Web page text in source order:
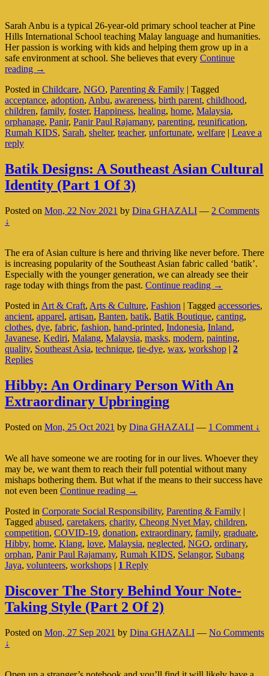
Sarah Anbu is a typical 26-year-old primary school teacher at Pine
Hills International School teaching Malay language and humanities.
Her passion is working with kids and helping them grow up in a
safe environment at school. She believes that every Continue
reading Sarah
Every
Child
Deserves
A
Loving
→
Posted in Childcare, NGO, Parenting & Family | Tagged
acceptance, adoption, Anbu, awareness, birth parent, childhood,
children, family, foster, Happiness, healing, home, Malaysia,
orphanage, Panir, Panir Paul Rajamany, parenting, reunification,
Rumah KIDS, Sarah, shelter, teacher, unfortunate, welfare | Leave a
reply
Batik Designs: A Southeast Asian Cultural
Identity (Part 1 Of 3)
Posted on Mon, 22 Nov 2021 by Dina GHAZALI — 2 Comments
↓
The era of Asian culture is here and thriving like never before. There
is increasing popularity of the Southeast Asian fabric called ‘batik’.
Especially with the younger generation, we can already see their
rage today with things from the past. Continue reading Batik
A
Southeast
Asian
Cultural
Identity
Of
3)
→
Posted in Art & Craft, Arts & Culture, Fashion | Tagged accessories,
ancient, apparel, artisan, Banten, batik, Batik Boutique, canting,
clothes, dye, fabric, fashion, hand-printed, Indonesia, Inland,
Javanese, Kediri, Malang, Malaysia, masks, modern, painting,
quality, Southeast Asia, technique, tie-dye, wax, workshop | 2
Replies
Hibby: An Ordinary Person With An
Extraordinary Upbringing
Posted on Mon, 25 Oct 2021 by Dina GHAZALI — 1 Comment ↓
We all have someone we are rooting for in our lives. Whoever they
may be, we want them to reach their full potential without many
mishaps bothering them. But what if the means to their success have
not even been Continue reading Hibby:
Ordinary
Person
With
An
Extraordinary
Upbringing
→
Posted in Corporate Social Responsibility, Parenting & Family |
Tagged abused, caretakers, charity, Cheong Nyet May, children,
competition, COVID-19, donation, extraordinary, family, graduate,
Hibby, home, Klang, love, Malaysia, neglected, NGO, ordinary,
orphan, Panir Paul Rajamany, Rumah KIDS, Selangor, Subang
Jaya, volunteers, workshops | 1 Reply
Discover The Story Behind Your Note-
Taking Style (Part 2 Of 2)
Posted on Mon, 27 Sep 2021 by Dina GHAZALI — No Comments
↓